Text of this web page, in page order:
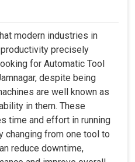
modern industries in
precisely
for Automatic Tool
despite being
are well known as
in them. These
time and effort in running
changing from one tool to
reduce downtime,